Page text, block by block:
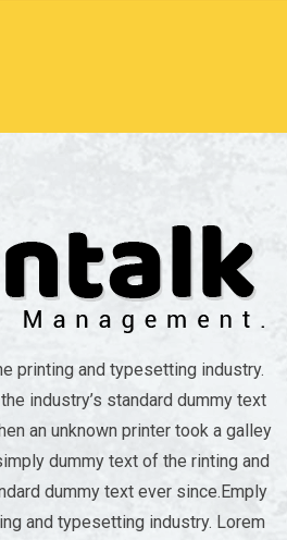
printing and typesetting industry.
industry’s standard dummy text
an unknown printer took a galley
dummy text of the rinting and
dummy text ever since.Emply
and typesetting industry. Lorem